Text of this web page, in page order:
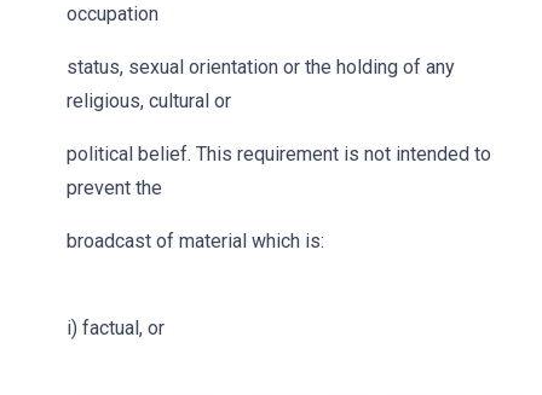
occupation
status, sexual orientation or the holding of any
religious, cultural or
political belief. This requirement is not intended to
prevent the
broadcast of material which is:
i) factual, or